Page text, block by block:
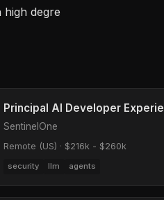
high degre
Principal AI Developer
SentinelOne
Remote (US) · $216k - $260k
security llm agents